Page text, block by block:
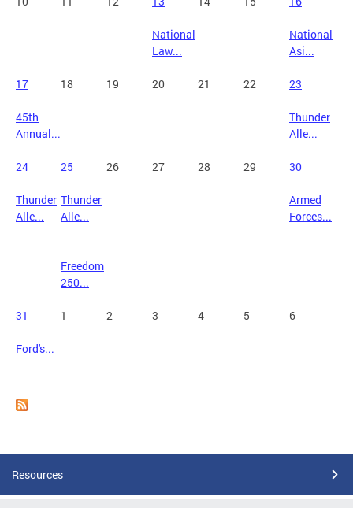
National
Law...
National
Asi...
17 18 19 20 21 22 23
45th
Annual...
Thunder
Alle...
24 25 26 27 28 29 30
Thunder
Alle...
Thunder
Alle...
Freedom
250...
Armed
Forces...
31 1 2 3 4 5 6
Ford's...
Resources